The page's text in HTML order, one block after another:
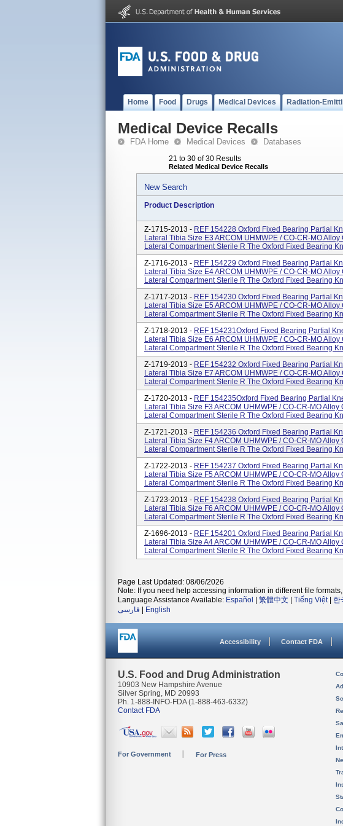
Home Food Drugs Medical Devices Radiation-
Medical Device Recalls
FDA Home Medical Devices Databases
21 to 30 of 30 Results
Related Medical Device Recalls
New Search
Product Description
Z-1715-2013 - REF 154228 Oxford Fixed Bearing Partial
Lateral Tibia Size E3 ARCOM UHMWPE / CO-CR-MO Alloy
Lateral Compartment Sterile R The Oxford Fixed Bearing
Z-1716-2013 - REF 154229 Oxford Fixed Bearing Partial
Lateral Tibia Size E4 ARCOM UHMWPE / CO-CR-MO Alloy
Lateral Compartment Sterile R The Oxford Fixed Bearing
Z-1717-2013 - REF 154230 Oxford Fixed Bearing Partial
Lateral Tibia Size E5 ARCOM UHMWPE / CO-CR-MO Alloy
Lateral Compartment Sterile R The Oxford Fixed Bearing
Z-1718-2013 - REF 154231Oxford Fixed Bearing Partial
Lateral Tibia Size E6 ARCOM UHMWPE / CO-CR-MO Alloy
Lateral Compartment Sterile R The Oxford Fixed Bearing
Z-1719-2013 - REF 154232 Oxford Fixed Bearing Partial
Lateral Tibia Size E7 ARCOM UHMWPE / CO-CR-MO Alloy
Lateral Compartment Sterile R The Oxford Fixed Bearing
Z-1720-2013 - REF 154235Oxford Fixed Bearing Partial
Lateral Tibia Size F3 ARCOM UHMWPE / CO-CR-MO Alloy
Lateral Compartment Sterile R The Oxford Fixed Bearing
Z-1721-2013 - REF 154236 Oxford Fixed Bearing Partial
Lateral Tibia Size F4 ARCOM UHMWPE / CO-CR-MO Alloy
Lateral Compartment Sterile R The Oxford Fixed Bearing
Z-1722-2013 - REF 154237 Oxford Fixed Bearing Partial
Lateral Tibia Size F5 ARCOM UHMWPE / CO-CR-MO Alloy
Lateral Compartment Sterile R The Oxford Fixed Bearing
Z-1723-2013 - REF 154238 Oxford Fixed Bearing Partial
Lateral Tibia Size F6 ARCOM UHMWPE / CO-CR-MO Alloy
Lateral Compartment Sterile R The Oxford Fixed Bearing
Z-1696-2013 - REF 154201 Oxford Fixed Bearing Partial
Lateral Tibia Size A4 ARCOM UHMWPE / CO-CR-MO Alloy
Lateral Compartment Sterile R The Oxford Fixed Bearing
Page Last Updated: 08/06/2026
Note: If you need help accessing information in different file
Language Assistance Available: Español 繁體中文 Tiếng Việt| 한
فارسی
English
Accessibility Contact FDA
U.S. Food and Drug Administration
10903 New Hampshire Avenue
Silver Spring, MD 20993
Ph. 1-888-INFO-FDA (1-888-463-6332)
Contact FDA
For Government For Press